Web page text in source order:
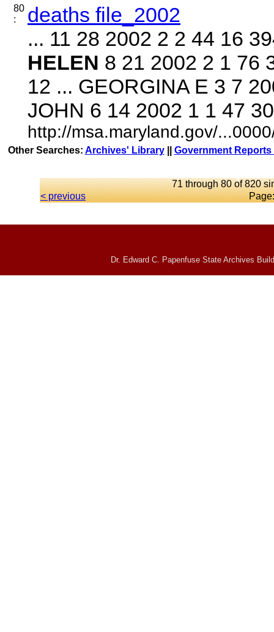
80
:
deaths file_2002
... 11 28 2002 2 2 44 16
HELEN 8 21 2002 2 1 76
12 ... GEORGINA E 3 7
JOHN 6 14 2002 1 1 47
http://msa.maryland.gov/
Other Searches: Archives' Library|| Government
71 through 80 of 820
< previous
Page:
Dr. Edward C. Papenfuse State Archives